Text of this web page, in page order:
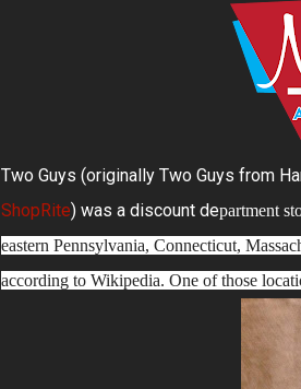
Two Guys (originally Two Guys from
ShopRite) was a discount department
eastern Pennsylvania, Connecticut,
according to Wikipedia. One of those